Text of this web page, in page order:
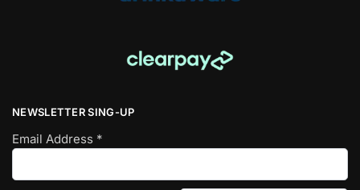
NEWSLETTER SING-UP
Email Address *